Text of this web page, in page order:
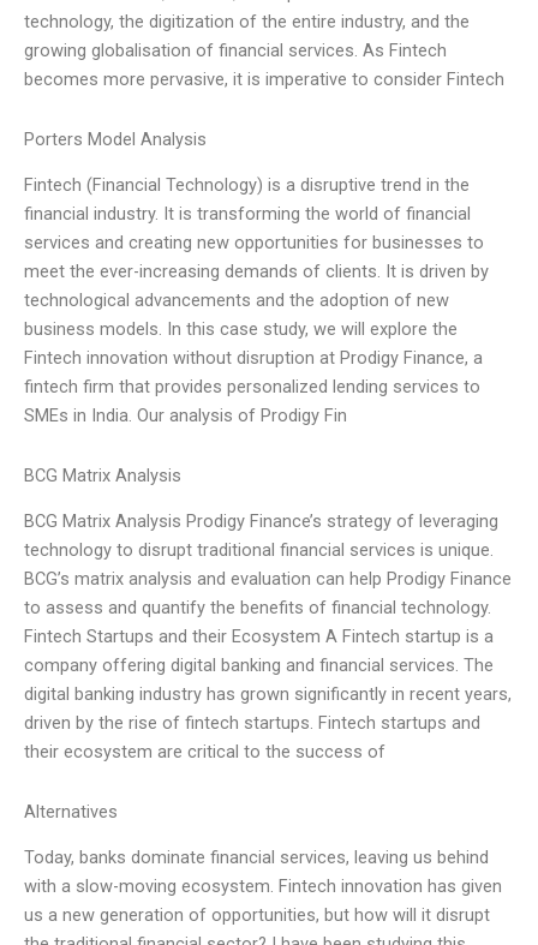
technology, the digitization of the entire industry, and the
growing globalisation of financial services. As Fintech
becomes more pervasive, it is imperative to consider Fintech
Porters Model Analysis
Fintech (Financial Technology) is a disruptive trend in the
financial industry. It is transforming the world of financial
services and creating new opportunities for businesses to
meet the ever-increasing demands of clients. It is driven by
technological advancements and the adoption of new
business models. In this case study, we will explore the
Fintech innovation without disruption at Prodigy Finance, a
fintech firm that provides personalized lending services to
SMEs in India. Our analysis of Prodigy Fin
BCG Matrix Analysis
BCG Matrix Analysis Prodigy Finance’s strategy of leveraging
technology to disrupt traditional financial services is unique.
BCG’s matrix analysis and evaluation can help Prodigy Finance
to assess and quantify the benefits of financial technology.
Fintech Startups and their Ecosystem A Fintech startup is a
company offering digital banking and financial services. The
digital banking industry has grown significantly in recent years,
driven by the rise of fintech startups. Fintech startups and
their ecosystem are critical to the success of
Alternatives
Today, banks dominate financial services, leaving us behind
with a slow-moving ecosystem. Fintech innovation has given
us a new generation of opportunities, but how will it disrupt